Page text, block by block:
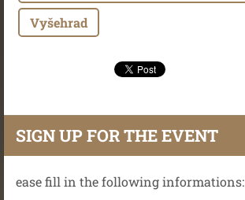
Vyšehrad
SIGN UP FOR THE EVENT
ease fill in the following informations: